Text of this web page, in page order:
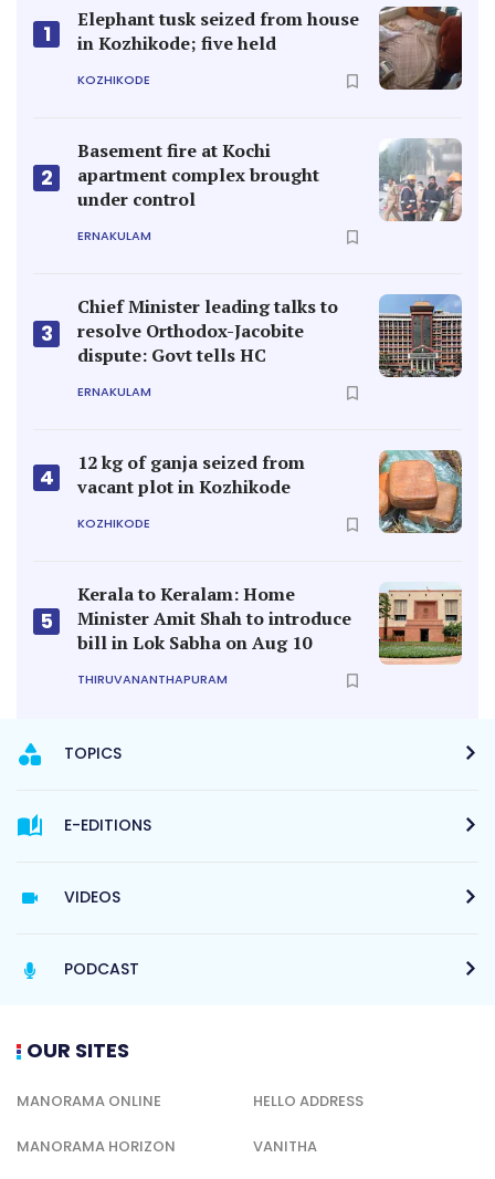
1
Elephant tusk seized from house
in Kozhikode; five held
KOZHIKODE
2
Basement fire at Kochi
apartment complex brought
under control
ERNAKULAM
3
Chief Minister leading talks to
resolve Orthodox-Jacobite
dispute: Govt tells HC
ERNAKULAM
4
12 kg of ganja seized from
vacant plot in Kozhikode
KOZHIKODE
5
Kerala to Keralam: Home
Minister Amit Shah to introduce
bill in Lok Sabha on Aug 10
THIRUVANANTHAPURAM
TOPICS
E-EDITIONS
VIDEOS
PODCAST
OUR SITES
MANORAMA ONLINE HELLO ADDRESS
MANORAMA HORIZON VANITHA